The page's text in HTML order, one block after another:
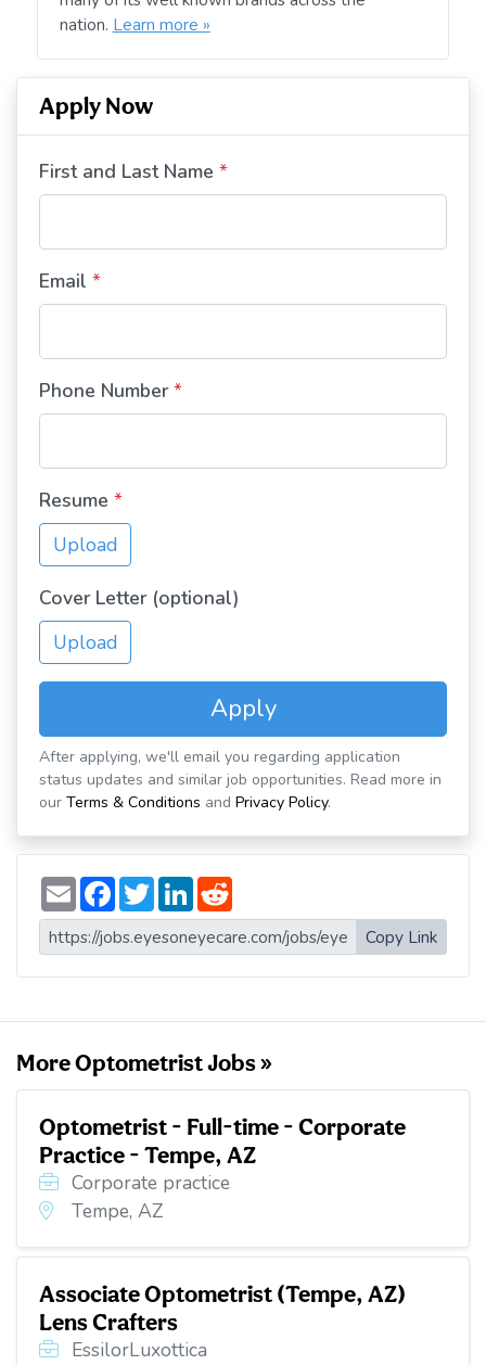
nation. Learn more »
Apply Now
First and Last Name *
Email *
Phone Number *
Resume *
Upload
Cover Letter (optional)
Upload
Apply
After applying, we'll email you regarding application
status updates and similar job opportunities. Read more in
our Terms & Conditions and Privacy Policy.
E
m
a
i
l
F
a
c
e
b
o
T
w
i
t
t
e
L
n
k
e
d
d
d
i
t
Copy Link
More Optometrist Jobs »
Optometrist - Full-time - Corporate
Practice - Tempe, AZ
Corporate practice
Tempe, AZ
Associate Optometrist (Tempe, AZ)
Lens Crafters
EssilorLuxottica